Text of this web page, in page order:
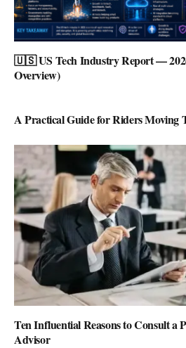
🇺🇸 US Tech Industry Report —
Overview)
A Practical Guide for Riders Moving
Ten Influential Reasons to Consult a
Advisor